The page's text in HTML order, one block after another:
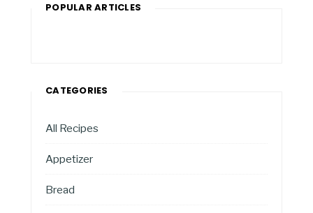
POPULAR ARTICLES
CATEGORIES
All Recipes
Appetizer
Bread